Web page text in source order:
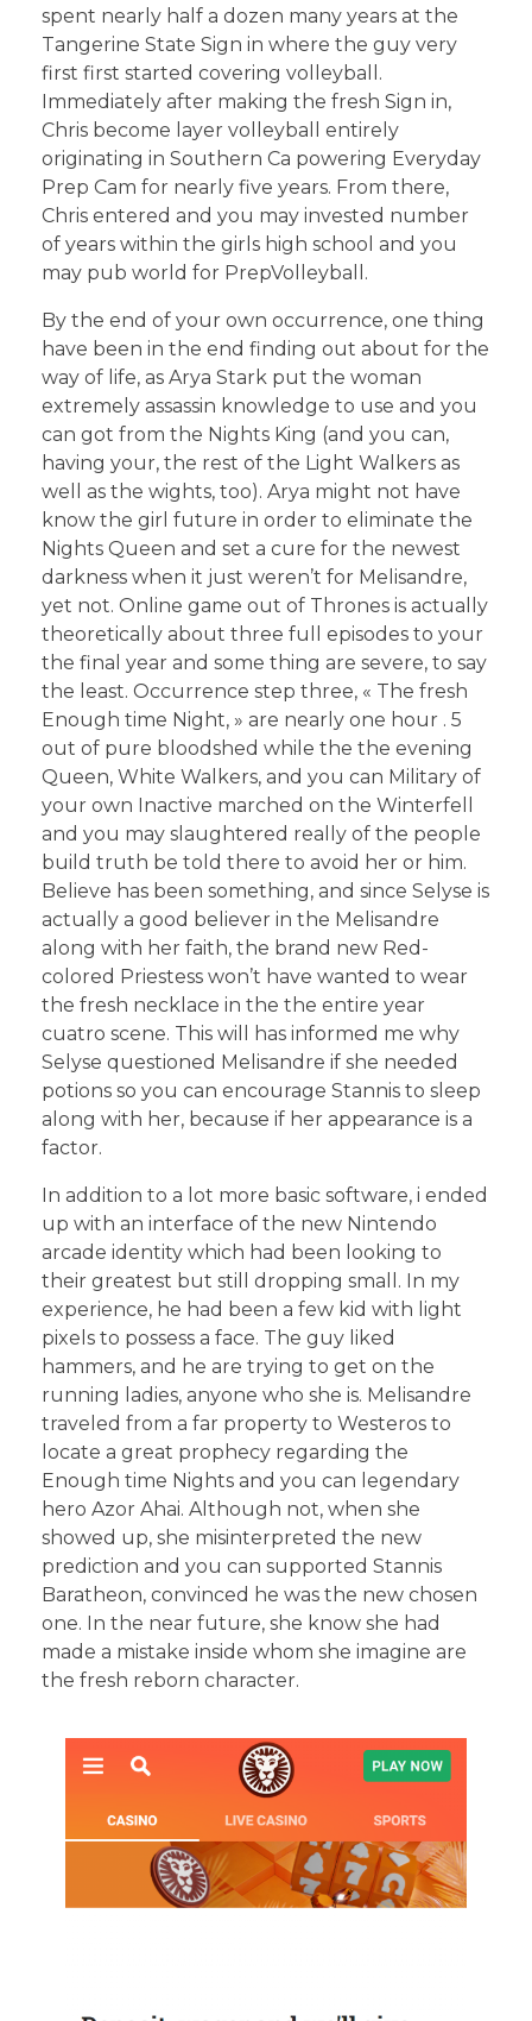
spent nearly half a dozen many years at the
Tangerine State Sign in where the guy very
first first started covering volleyball.
Immediately after making the fresh Sign in,
Chris become layer volleyball entirely
originating in Southern Ca powering Everyday
Prep Cam for nearly five years. From there,
Chris entered and you may invested number
of years within the girls high school and you
may pub world for PrepVolleyball.
By the end of your own occurrence, one thing
have been in the end finding out about for the
way of life, as Arya Stark put the woman
extremely assassin knowledge to use and you
can got from the Nights King (and you can,
having your, the rest of the Light Walkers as
well as the wights, too). Arya might not have
know the girl future in order to eliminate the
Nights Queen and set a cure for the newest
darkness when it just weren’t for Melisandre,
yet not. Online game out of Thrones is actually
theoretically about three full episodes to your
the final year and some thing are severe, to say
the least. Occurrence step three, « The fresh
Enough time Night, » are nearly one hour . 5
out of pure bloodshed while the the evening
Queen, White Walkers, and you can Military of
your own Inactive marched on the Winterfell
and you may slaughtered really of the people
build truth be told there to avoid her or him.
Believe has been something, and since Selyse is
actually a good believer in the Melisandre
along with her faith, the brand new Red-
colored Priestess won’t have wanted to wear
the fresh necklace in the the entire year
cuatro scene. This will has informed me why
Selyse questioned Melisandre if she needed
potions so you can encourage Stannis to sleep
along with her, because if her appearance is a
factor.
In addition to a lot more basic software, i ended
up with an interface of the new Nintendo
arcade identity which had been looking to
their greatest but still dropping small. In my
experience, he had been a few kid with light
pixels to possess a face. The guy liked
hammers, and he are trying to get on the
running ladies, anyone who she is. Melisandre
traveled from a far property to Westeros to
locate a great prophecy regarding the
Enough time Nights and you can legendary
hero Azor Ahai. Although not, when she
showed up, she misinterpreted the new
prediction and you can supported Stannis
Baratheon, convinced he was the new chosen
one. In the near future, she know she had
made a mistake inside whom she imagine are
the fresh reborn character.